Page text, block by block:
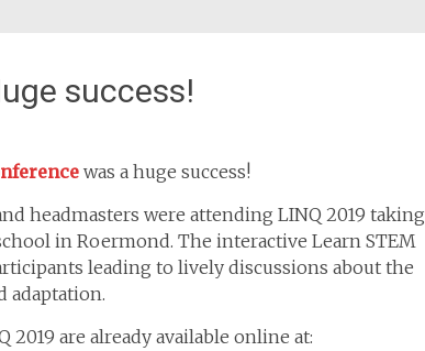
success!
was a huge success!
headmasters were attending LINQ 2019 taking
in Roermond. The interactive Learn STEM
leading to lively discussions about the
adaptation.
are already available online at: